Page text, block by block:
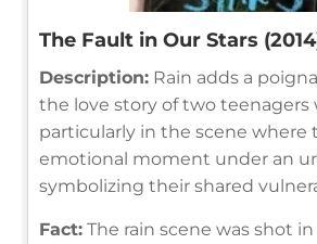
The Fault in Our Stars
Description: Rain adds a
the love story of two teenagers
particularly in the scene where
emotional moment under an
symbolizing their shared
Fact: The rain scene was shot